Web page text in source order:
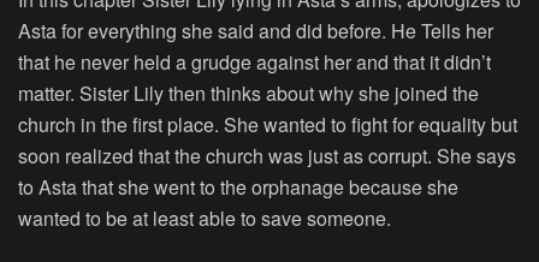
Asta for everything she said and did before. He Tells her
that he never held a grudge against her and that it didn’t
matter. Sister Lily then thinks about why she joined the
church in the first place. She wanted to fight for equality but
soon realized that the church was just as corrupt. She says
to Asta that she went to the orphanage because she
wanted to be at least able to save someone.